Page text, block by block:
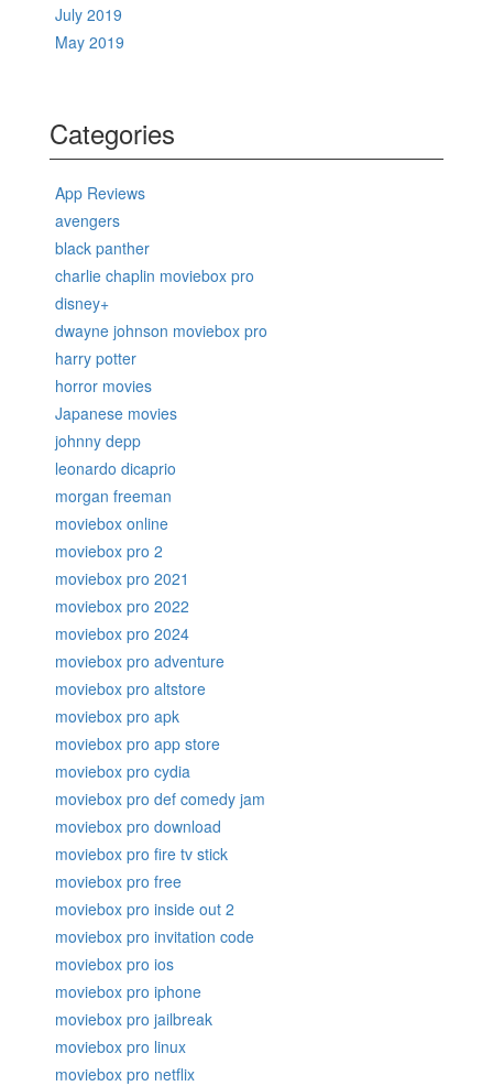
July 2019
May 2019
Categories
App Reviews
avengers
black panther
charlie chaplin moviebox pro
disney+
dwayne johnson moviebox pro
harry potter
horror movies
Japanese movies
johnny depp
leonardo dicaprio
morgan freeman
moviebox online
moviebox pro 2
moviebox pro 2021
moviebox pro 2022
moviebox pro 2024
moviebox pro adventure
moviebox pro altstore
moviebox pro apk
moviebox pro app store
moviebox pro cydia
moviebox pro def comedy jam
moviebox pro download
moviebox pro fire tv stick
moviebox pro free
moviebox pro inside out 2
moviebox pro invitation code
moviebox pro ios
moviebox pro iphone
moviebox pro jailbreak
moviebox pro linux
moviebox pro netflix